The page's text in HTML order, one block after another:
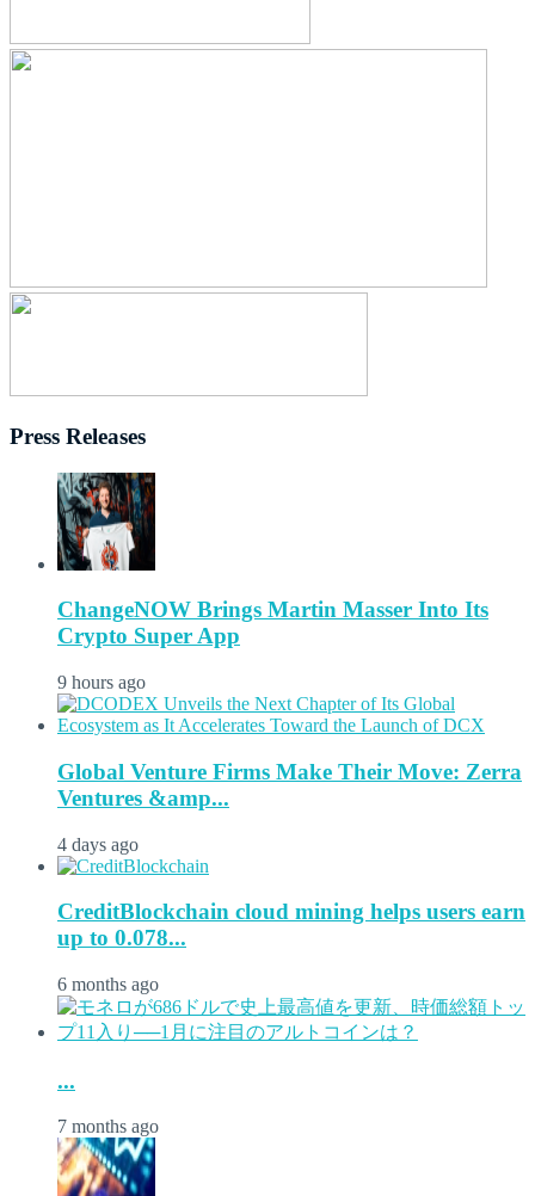
Press Releases
ChangeNOW Brings Martin Masser Into Its
Crypto Super App
9 hours ago
Global Venture Firms Make Their Move: Zerra
Ventures &amp...
4 days ago
CreditBlockchain cloud mining helps users earn
up to 0.078...
6 months ago
...
7 months ago